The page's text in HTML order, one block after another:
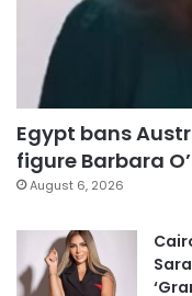
Egypt bans
figure Barbara
August 6, 2026